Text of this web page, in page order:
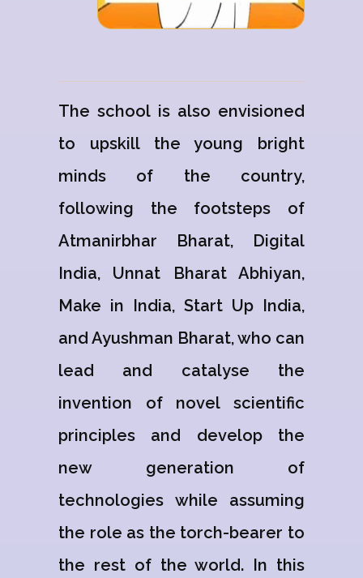
The school is also envisioned
to upskill the young bright
minds of the country,
following the footsteps of
Atmanirbhar Bharat, Digital
India, Unnat Bharat Abhiyan,
Make in India, Start Up India,
and Ayushman Bharat, who can
lead and catalyse the
invention of novel scientific
principles and develop the
new generation of
technologies while assuming
the role as the torch-bearer to
the rest of the world. In this